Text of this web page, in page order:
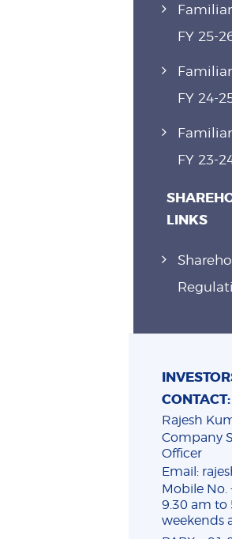
FY 25-
FY 24-
FY 23-
LINKS
CONTACT:
Rajesh
Company
Officer
Email:
Mobile No.
9.30 am to
weekends